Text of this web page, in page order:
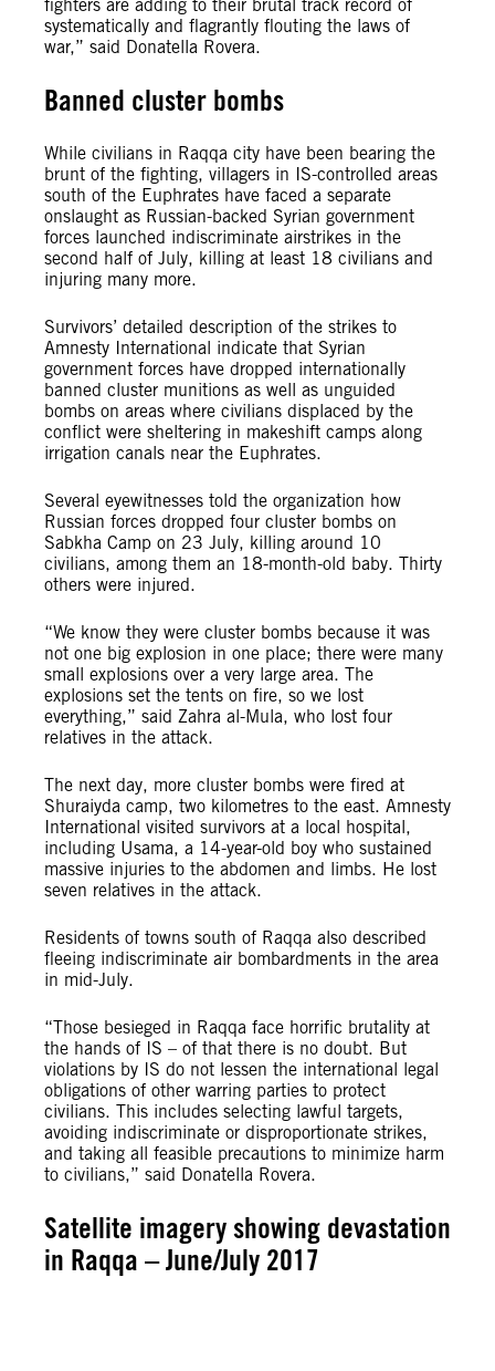
fighters are adding to their brutal track record of
systematically and flagrantly flouting the laws of
war,” said Donatella Rovera.
Banned cluster bombs
While civilians in Raqqa city have been bearing the
brunt of the fighting, villagers in IS-controlled areas
south of the Euphrates have faced a separate
onslaught as Russian-backed Syrian government
forces launched indiscriminate airstrikes in the
second half of July, killing at least 18 civilians and
injuring many more.
Survivors’ detailed description of the strikes to
Amnesty International indicate that Syrian
government forces have dropped internationally
banned cluster munitions as well as unguided
bombs on areas where civilians displaced by the
conflict were sheltering in makeshift camps along
irrigation canals near the Euphrates.
Several eyewitnesses told the organization how
Russian forces dropped four cluster bombs on
Sabkha Camp on 23 July, killing around 10
civilians, among them an 18-month-old baby. Thirty
others were injured.
“We know they were cluster bombs because it was
not one big explosion in one place; there were many
small explosions over a very large area. The
explosions set the tents on fire, so we lost
everything,” said Zahra al-Mula, who lost four
relatives in the attack.
The next day, more cluster bombs were fired at
Shuraiyda camp, two kilometres to the east. Amnesty
International visited survivors at a local hospital,
including Usama, a 14-year-old boy who sustained
massive injuries to the abdomen and limbs. He lost
seven relatives in the attack.
Residents of towns south of Raqqa also described
fleeing indiscriminate air bombardments in the area
in mid-July.
“Those besieged in Raqqa face horrific brutality at
the hands of IS – of that there is no doubt. But
violations by IS do not lessen the international legal
obligations of other warring parties to protect
civilians. This includes selecting lawful targets,
avoiding indiscriminate or disproportionate strikes,
and taking all feasible precautions to minimize harm
to civilians,” said Donatella Rovera.
Satellite imagery showing devastation
in Raqqa – June/July 2017